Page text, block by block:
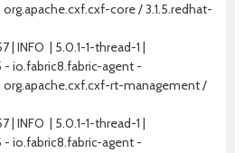
core / 3.1.5.redhat-
| INFO | 5.0.1-1-thread-1 |
agent -
rt-management /
| INFO | 5.0.1-1-thread-1 |
agent -